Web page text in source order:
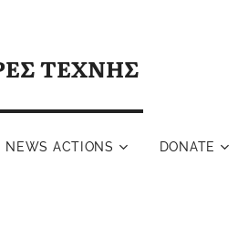
ΤΕΧΝΗΣ
NEWS ACTIONS DONATE